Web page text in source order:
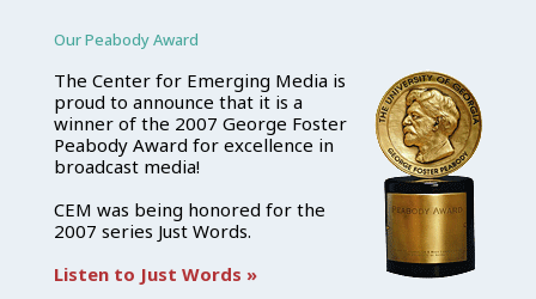
Our Peabody Award
The Center for Emerging Media is
proud to announce that it is a
winner of the 2007 George Foster
Peabody Award for excellence in
broadcast media!
CEM was being honored for the
2007 series Just Words.
Listen to Just Words »